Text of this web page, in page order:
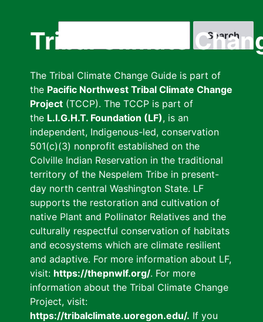
Tribal Climate
The Tribal Climate Change Guide is part of
the Pacific Northwest Tribal Climate Change
Project (TCCP). The TCCP is part of
the L.I.G.H.T. Foundation (LF), is an
independent, Indigenous-led, conservation
501(c)(3) nonprofit established on the
Colville Indian Reservation in the traditional
territory of the Nespelem Tribe in present-
day north central Washington State. LF
supports the restoration and cultivation of
native Plant and Pollinator Relatives and the
culturally respectful conservation of habitats
and ecosystems which are climate resilient
and adaptive. For more information about LF,
visit: https://thepnwlf.org/. For more
information about the Tribal Climate Change
Project, visit:
https://tribalclimate.uoregon.edu/. If you